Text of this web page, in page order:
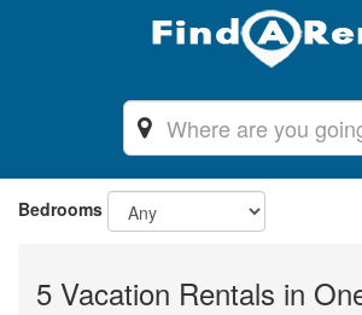
Bedrooms
5 Vacation Rentals in